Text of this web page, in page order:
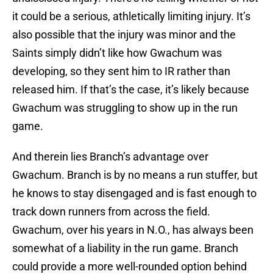
it could be a serious, athletically limiting injury. It’s
also possible that the injury was minor and the
Saints simply didn’t like how Gwachum was
developing, so they sent him to IR rather than
released him. If that’s the case, it’s likely because
Gwachum was struggling to show up in the run
game.
And therein lies Branch’s advantage over
Gwachum. Branch is by no means a run stuffer, but
he knows to stay disengaged and is fast enough to
track down runners from across the field.
Gwachum, over his years in N.O., has always been
somewhat of a liability in the run game. Branch
could provide a more well-rounded option behind